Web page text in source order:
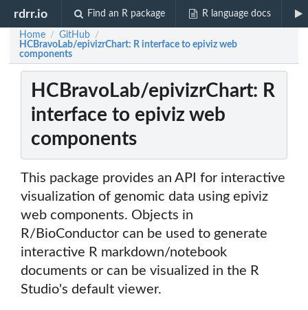
rdrr.io Find an R package R language docs
Home / GitHub /
HCBravoLab/epivizrChart: R interface to epiviz web
components
HCBravoLab/epivizrChart: R
interface to epiviz web
components
This package provides an API for interactive
visualization of genomic data using epiviz
web components. Objects in
R/BioConductor can be used to generate
interactive R markdown/notebook
documents or can be visualized in the R
Studio's default viewer.